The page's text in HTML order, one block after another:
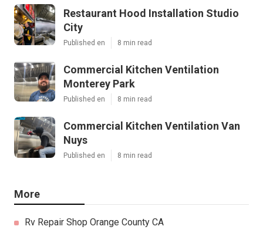
Restaurant Hood Installation Studio
City
Published en 8 min read
Commercial Kitchen Ventilation
Monterey Park
Published en 8 min read
Commercial Kitchen Ventilation Van
Nuys
Published en 8 min read
More
Rv Repair Shop Orange County CA